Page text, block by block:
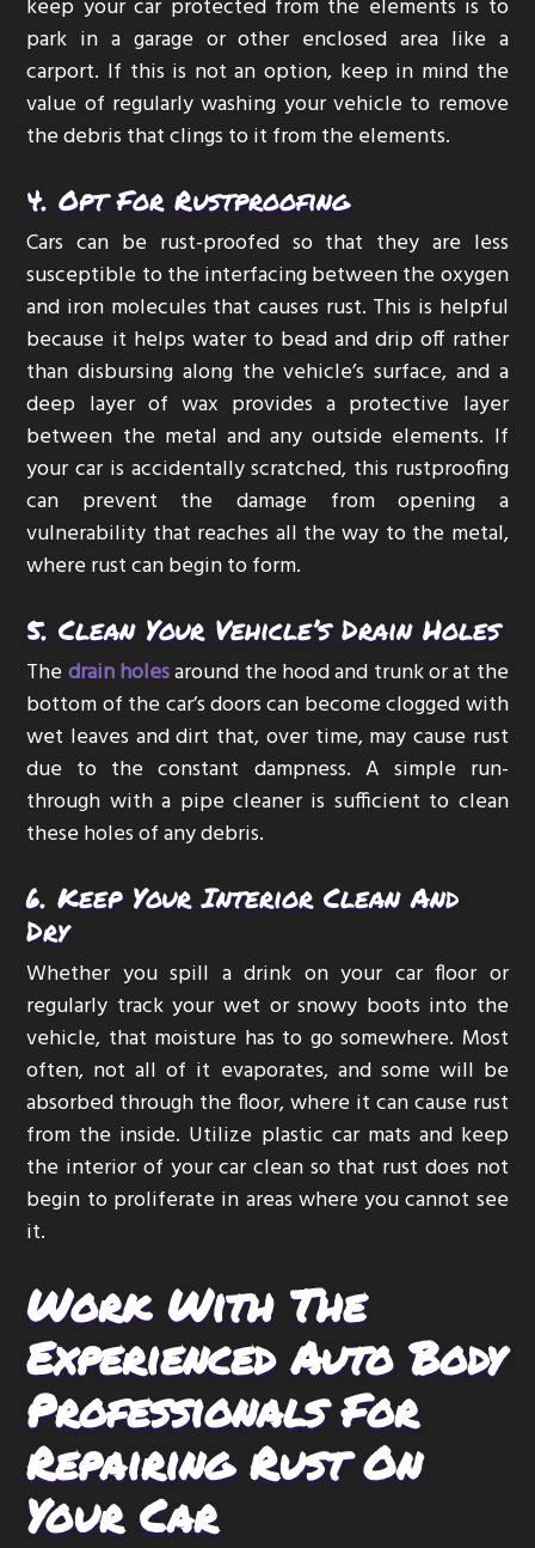
keep your car protected from the elements is to
park in a garage or other enclosed area like a
carport. If this is not an option, keep in mind the
value of regularly washing your vehicle to remove
the debris that clings to it from the elements.
4. Opt For Rustproofing
Cars can be rust-proofed so that they are less
susceptible to the interfacing between the oxygen
and iron molecules that causes rust. This is helpful
because it helps water to bead and drip off rather
than disbursing along the vehicle’s surface, and a
deep layer of wax provides a protective layer
between the metal and any outside elements. If
your car is accidentally scratched, this rustproofing
can prevent the damage from opening a
vulnerability that reaches all the way to the metal,
where rust can begin to form.
5. Clean Your Vehicle’s Drain Holes
The drain holesaround the hood and trunk or at the
bottom of the car’s doors can become clogged with
wet leaves and dirt that, over time, may cause rust
due to the constant dampness. A simple run-
through with a pipe cleaner is sufficient to clean
these holes of any debris.
6. Keep Your Interior Clean And
Dry
Whether you spill a drink on your car floor or
regularly track your wet or snowy boots into the
vehicle, that moisture has to go somewhere. Most
often, not all of it evaporates, and some will be
absorbed through the floor, where it can cause rust
from the inside. Utilize plastic car mats and keep
the interior of your car clean so that rust does not
begin to proliferate in areas where you cannot see
it.
Work With The
Experienced Auto Body
Professionals For
Repairing Rust On
Your Car